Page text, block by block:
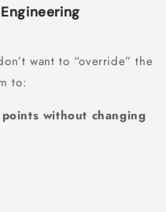
want to “override” the
to:
without changing